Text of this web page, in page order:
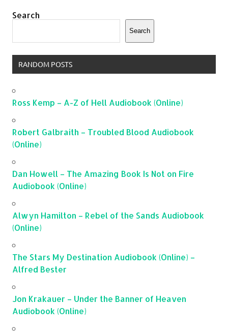
Search
Search
RANDOM POSTS
Ross Kemp – A-Z of Hell Audiobook (Online)
Robert Galbraith – Troubled Blood Audiobook
(Online)
Dan Howell – The Amazing Book Is Not on Fire
Audiobook (Online)
Alwyn Hamilton – Rebel of the Sands Audiobook
(Online)
The Stars My Destination Audiobook (Online) –
Alfred Bester
Jon Krakauer – Under the Banner of Heaven
Audiobook (Online)